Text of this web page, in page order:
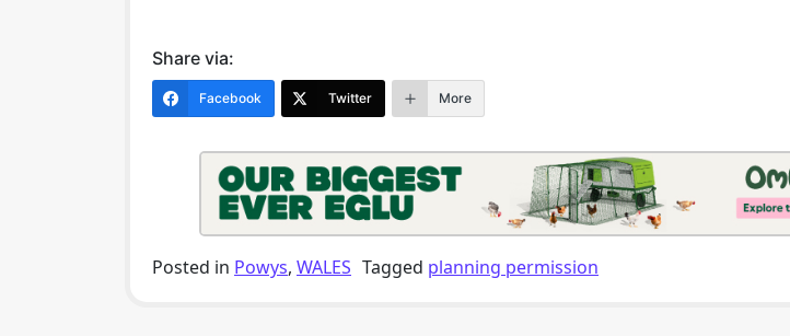
Share via:
Facebook Twitter More
Posted in Powys, WALES Tagged planning permission